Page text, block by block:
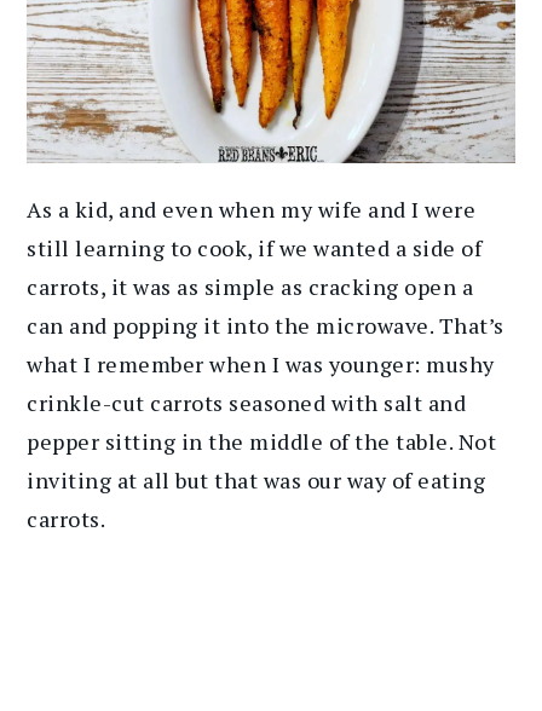
As a kid, and even when my wife and I were
still learning to cook, if we wanted a side of
carrots, it was as simple as cracking open a
can and popping it into the microwave. That’s
what I remember when I was younger: mushy
crinkle-cut carrots seasoned with salt and
pepper sitting in the middle of the table. Not
inviting at all but that was our way of eating
carrots.